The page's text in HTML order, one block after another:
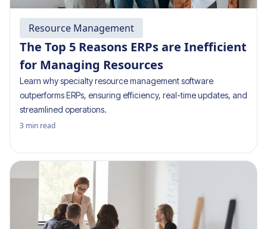
Resource Management
The Top 5 Reasons ERPs are Inefficient
for Managing Resources
Learn why specialty resource management software
outperforms ERPs, ensuring efficiency, real-time updates, and
streamlined operations.
3 min read